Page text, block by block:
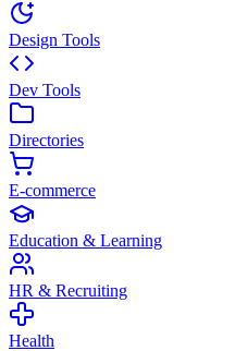
Design Tools
Dev Tools
Directories
E-commerce
Education & Learning
HR & Recruiting
Health